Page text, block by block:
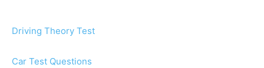
Driving Theory Test
Car Test Questions